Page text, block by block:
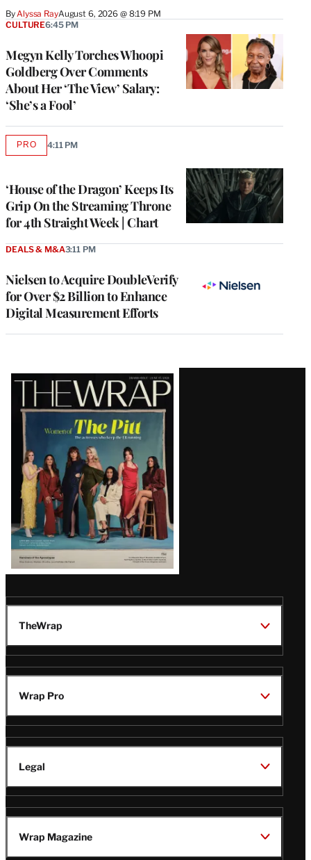
By Alyssa RayAugust 6, 2026 @ 8:19 PM
Megyn Kelly Torches Whoopi
Goldberg Over Comments
About Her ‘The View’ Salary:
‘She’s a Fool’
CULTURE6:45 PM
‘House of the Dragon’ Keeps Its
Grip On the Streaming Throne
for 4th Straight Week | Chart
PROAVAILABLE
4:11 PM
Nielsen to Acquire DoubleVerify
for Over $2 Billion to Enhance
Digital Measurement Efforts
DEALS & M&A3:11 PM
Latest
Magazine
Issue
TheWrap
Wrap Pro
Legal
Wrap Magazine